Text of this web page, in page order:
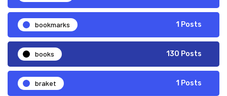
bookmarks 1 Posts
books 130 Posts
braket 1 Posts